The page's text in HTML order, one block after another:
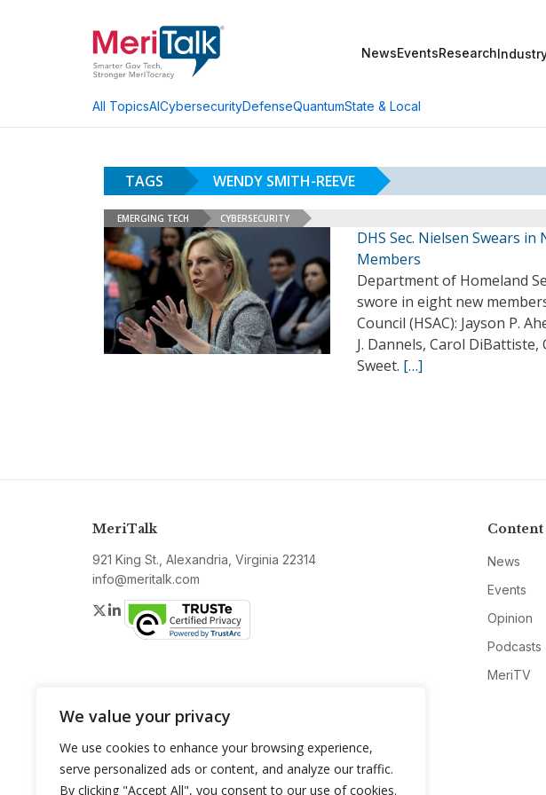
We value your privacy
We use cookies to enhance your browsing experience,
serve personalized ads or content, and analyze our traffic.
By clicking "Accept All", you consent to our use of cookies.
NewsEventsResearch
All TopicsAICybersecurityDefenseQuantumState & Local
TAGS WENDY SMITH-REEVE
EMERGING TECH CYBERSECURITY
DHS Sec. Nielsen Swears
Members
Department of Homeland
swore in eight new
Council (HSAC): Jayson P.
J. Dannels, Carol DiBattiste,
Sweet. […]
MeriTalk
921 King St., Alexandria, Virginia 22314
info@meritalk.com
Twitter
LinkedIn
Content
News
Events
Opinion
Podcasts
MeriTV